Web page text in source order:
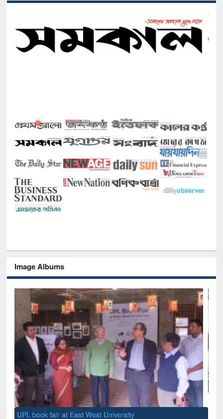
Image Albums
National Library Day 2019